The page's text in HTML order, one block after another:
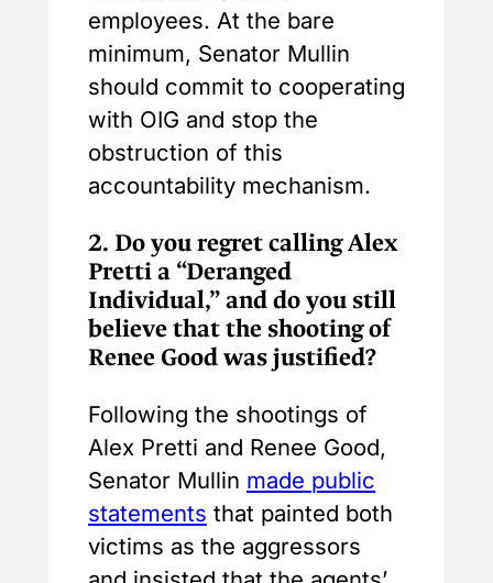
employees. At the bare
minimum, Senator Mullin
should commit to cooperating
with OIG and stop the
obstruction of this
accountability mechanism.
2. Do you regret calling Alex
Pretti a “Deranged
Individual,” and do you still
believe that the shooting of
Renee Good was justified?
Following the shootings of
Alex Pretti and Renee Good,
Senator Mullin made public
statements that painted both
victims as the aggressors